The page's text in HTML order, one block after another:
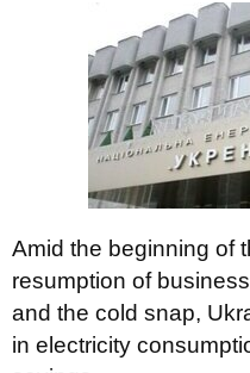
Amid the beginning of
resumption of
and the cold snap,
in electricity